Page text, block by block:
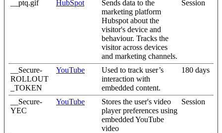
__ptq.gif HubSpot
Sends data to the
marketing platform
Hubspot about the
visitor's device and
behaviour. Tracks the
visitor across devices
and marketing channels.
Session
__Secure-
ROLLOUT
_TOKEN
YouTube
Used to track user’s
interaction with
embedded content.
180 days
__Secure-
YEC
YouTube
Stores the user's video
player preferences using
embedded YouTube
video
Session